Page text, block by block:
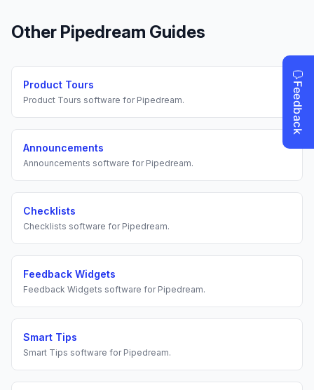
Other Pipedream Guides
Product Tours
Product Tours software for Pipedream.
Announcements
Announcements software for Pipedream.
Checklists
Checklists software for Pipedream.
Feedback Widgets
Feedback Widgets software for Pipedream.
Smart Tips
Smart Tips software for Pipedream.